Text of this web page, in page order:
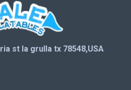
st la grulla tx 78548,USA